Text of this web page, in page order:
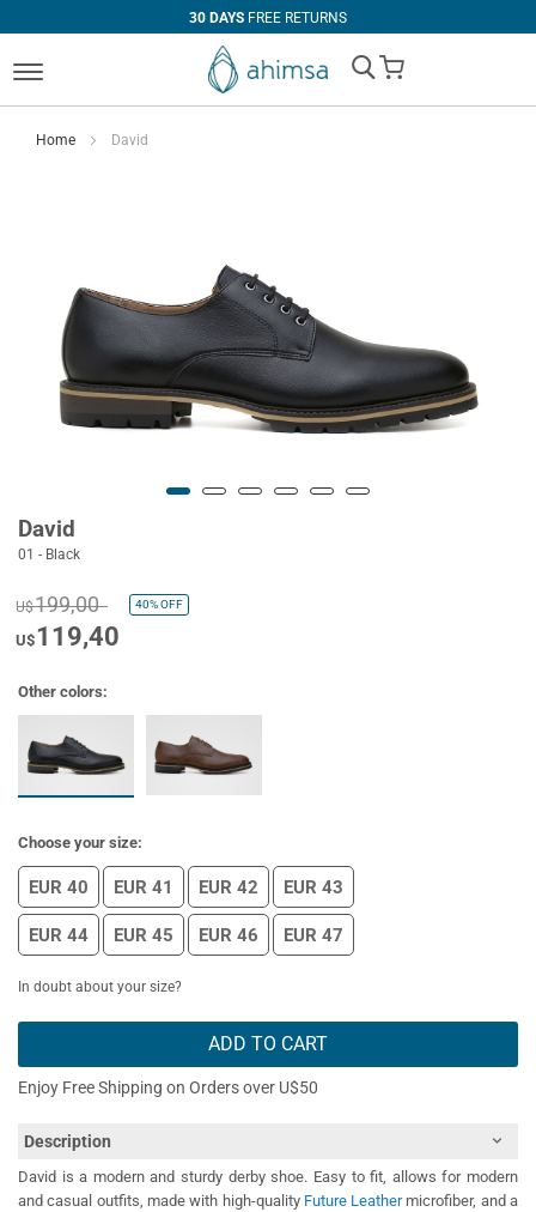
30 DAYS FREE RETURNS
My Cart
Home David
David
01 - Black
U$199,00 40%OFF
U$119,40
Other colors:
Choose your size:
EUR 40 EUR 41 EUR 42 EUR 43
EUR 44 EUR 45 EUR 46 EUR 47
In doubt about your size?
ADD TO CART
Enjoy Free Shipping on Orders over U$50
Description
David is a modern and sturdy derby shoe. Easy to fit, allows for modern
and casual outfits, made with high-quality Future Leathermicrofiber, and a